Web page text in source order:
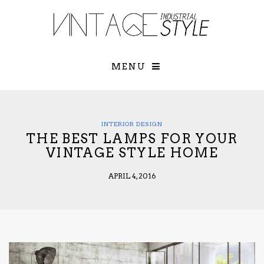
First Name*
Check here
MENU
INTERIOR DESIGN
THE BEST LAMPS FOR YOUR
VINTAGE STYLE HOME
APRIL 4, 2016